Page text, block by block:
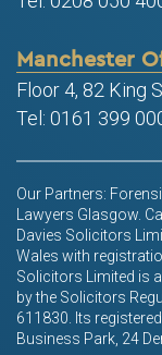
Manchester
Floor 4, 82 King
Tel: 0161 399
Our Partners:
Lawyers Glasgow.
Davies Solicitors
Wales with
Solicitors Limited is
by the Solicitors
611830. Its
Business Park, 24